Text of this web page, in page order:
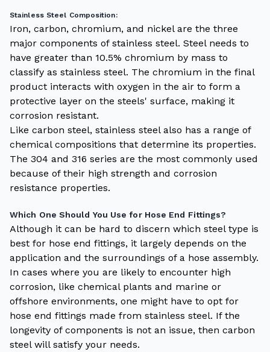
Stainless Steel Composition:
Iron, carbon, chromium, and nickel are the three
major components of stainless steel. Steel needs to
have greater than 10.5% chromium by mass to
classify as stainless steel. The chromium in the final
product interacts with oxygen in the air to form a
protective layer on the steels' surface, making it
corrosion resistant.
Like carbon steel, stainless steel also has a range of
chemical compositions that determine its properties.
The 304 and 316 series are the most commonly used
because of their high strength and corrosion
resistance properties.
Which One Should You Use for Hose End Fittings?
Although it can be hard to discern which steel type is
best for hose end fittings, it largely depends on the
application and the surroundings of a hose assembly.
In cases where you are likely to encounter high
corrosion, like chemical plants and marine or
offshore environments, one might have to opt for
hose end fittings made from stainless steel. If the
longevity of components is not an issue, then carbon
steel will satisfy your needs.